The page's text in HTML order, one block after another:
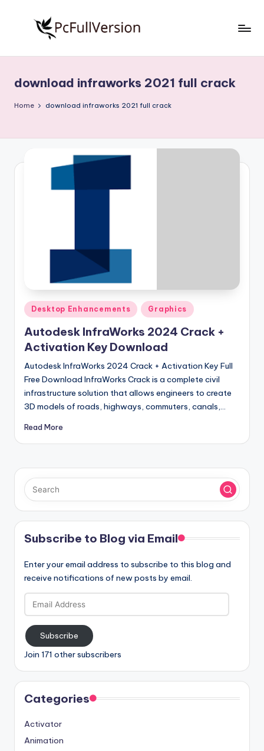
S
o
w
V
si
o
n
Free
Download
Full
download infraworks 2021 full crack
Home download infraworks 2021 full crack
Posted
in
Desktop Enhancements Graphics
Autodesk InfraWorks 2024 Crack +
Activation Key Download
Autodesk InfraWorks 2024 Crack + Activation Key Full
Free Download InfraWorks Crack is a complete civil
infrastructure solution that allows engineers to create
3D models of roads, highways, commuters, canals,…
Read More
Subscribe to Blog via Email
Enter your email address to subscribe to this blog and
receive notifications of new posts by email.
Email
Address
Subscribe
Join 171 other subscribers
Categories
Activator
Animation